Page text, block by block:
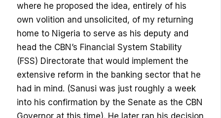
where he proposed the idea, entirely of his
own volition and unsolicited, of my returning
home to Nigeria to serve as his deputy and
head the CBN’s Financial System Stability
(FSS) Directorate that would implement the
extensive reform in the banking sector that he
had in mind. (Sanusi was just roughly a week
into his confirmation by the Senate as the CBN
Governor at this time). He later ran his decision